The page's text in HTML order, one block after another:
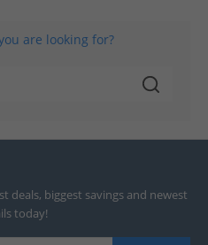
are looking for?
deals, biggest savings and newest
today!